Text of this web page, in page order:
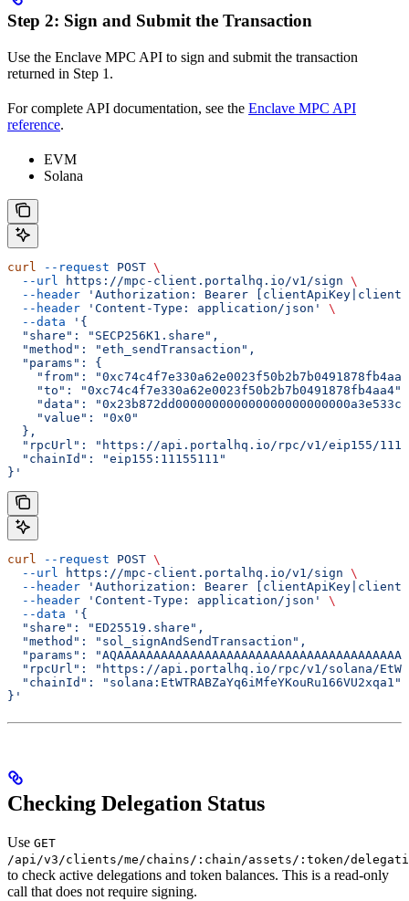
Step 2: Sign and Submit the Transaction
Use the Enclave MPC API to sign and submit the transaction
returned in Step 1.
For complete API documentation, see the Enclave MPC API
reference.
EVM
Solana
curl --request POST \
  --url
https://mpc-client.portalhq.io/v1/sign \
  --header
'Authorization: Bearer
  --header
'Content-Type: application/json'
\
  --data
'{
  "share": "SECP256K1.share",
  "method": "eth_sendTransaction",
  "params": {
"from":
    "to": "0xc74c4f7e330a62e0023f50b2b7b0491878fb4aa4",
"data":
    "value": "0x0"
  },
"rpcUrl": "https://api.portalhq.io/rpc/v1/eip155/
  "chainId": "eip155:11155111"
}'
curl --request POST \
  --url
https://mpc-client.portalhq.io/v1/sign \
  --header
'Authorization: Bearer
  --header
'Content-Type: application/json'
\
  --data
'{
  "share": "ED25519.share",
  "method": "sol_signAndSendTransaction",
"params":
"rpcUrl": "https://api.portalhq.io/rpc/v1/solana/
  "chainId": "solana:EtWTRABZaYq6iMfeYKouRu166VU2xqa1"
}'
Checking Delegation Status
Use GET
/api/v3/clients/me/chains/:chain/assets/:token/
to check active delegations and token balances. This is a read-only
call that does not require signing.